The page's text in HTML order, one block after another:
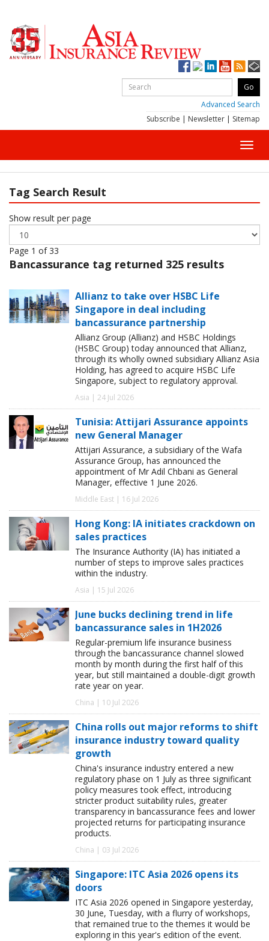
Advanced Search
Subscribe | Newsletter | Sitemap
Tag Search Result
Show result per page
Page 1 of 33
Bancassurance tag returned 325 results
Allianz to take over HSBC Life
Singapore in deal including
bancassurance partnership
Allianz Group (Allianz) and HSBC Holdings
(HSBC Group) today announced that Allianz,
through its wholly owned subsidiary Allianz Asia
Holding, has agreed to acquire HSBC Life
Singapore, subject to regulatory approval.
Asia | 24 Jul 2026
Tunisia: Attijari Assurance appoints
new General Manager
Attijari Assurance, a subsidiary of the Wafa
Assurance Group, has announced the
appointment of Mr Adil Chbani as General
Manager, effective 1 June 2026.
Middle East | 16 Jul 2026
Hong Kong: IA initiates crackdown on
sales practices
The Insurance Authority (IA) has initiated a
number of steps to improve sales practices
within the industry.
Asia | 15 Jul 2026
June bucks declining trend in life
bancassurance sales in 1H2026
Regular-premium life insurance business
through the bancassurance channel slowed
month by month during the first half of this
year, but still maintained a double-digit growth
rate year on year.
China | 10 Jul 2026
China rolls out major reforms to shift
insurance industry toward quality
growth
China's insurance industry entered a new
regulatory phase on 1 July as three significant
policy measures took effect, introducing
stricter product suitability rules, greater
transparency in bancassurance fees and lower
projected returns for participating insurance
products.
China | 03 Jul 2026
Singapore: ITC Asia 2026 opens its
doors
ITC Asia 2026 opened in Singapore yesterday,
30 June, Tuesday, with a flurry of workshops,
that remained true to the themes it would be
exploring in this year's edition of the event.